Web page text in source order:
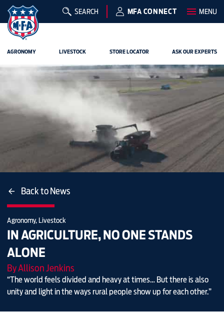
SEARCH MFA CONNECT MENU
AGRONOMY LIVESTOCK STORE LOCATOR ASK OUR EXPERTS
Back to News
Agronomy, Livestock
IN AGRICULTURE, NO ONE STANDS
ALONE
By Allison Jenkins
“The world feels divided and heavy at times… But there is also
unity and light in the ways rural people show up for each other.”